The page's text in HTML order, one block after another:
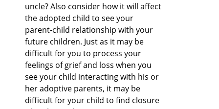
uncle? Also consider how it will affect
the adopted child to see your
parent-child relationship with your
future children. Just as it may be
difficult for you to process your
feelings of grief and loss when you
see your child interacting with his or
her adoptive parents, it may be
difficult for your child to find closure